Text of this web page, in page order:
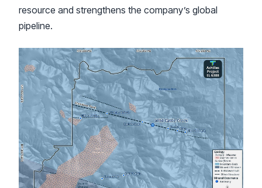
resource and strengthens the company’s global
pipeline.